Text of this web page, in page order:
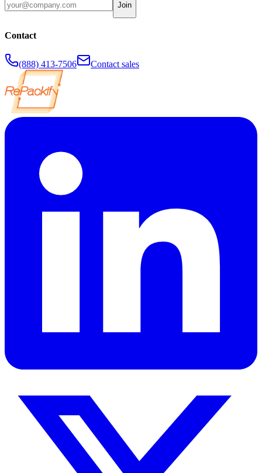
Join
Contact
(888) 413-7506 Contact sales